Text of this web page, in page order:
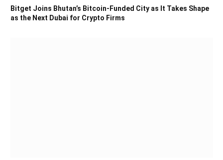
Bitget Joins Bhutan’s Bitcoin-Funded City as It Takes Shape
as the Next Dubai for Crypto Firms